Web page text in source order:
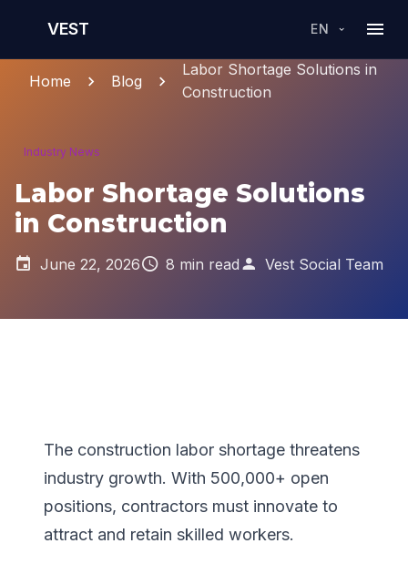
VEST EN
Home Blog
Labor Shortage Solutions in
Construction
Industry News
Labor Shortage Solutions
in Construction
June 22, 2026 8 min read Vest Social Team
The construction labor shortage threatens
industry growth. With 500,000+ open
positions, contractors must innovate to
attract and retain skilled workers.